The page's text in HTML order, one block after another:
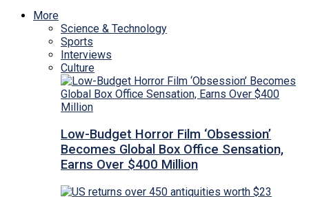
More
Science & Technology
Sports
Interviews
Culture
Low-Budget Horror Film ‘Obsession’
Becomes Global Box Office Sensation,
Earns Over $400 Million